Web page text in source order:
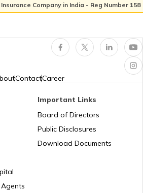
Highway 15
Highway 16
Highway 17
Company in India - Reg Number 158
ContactCareer
Important Links
Board of Directors
Public Disclosures
Download Documents